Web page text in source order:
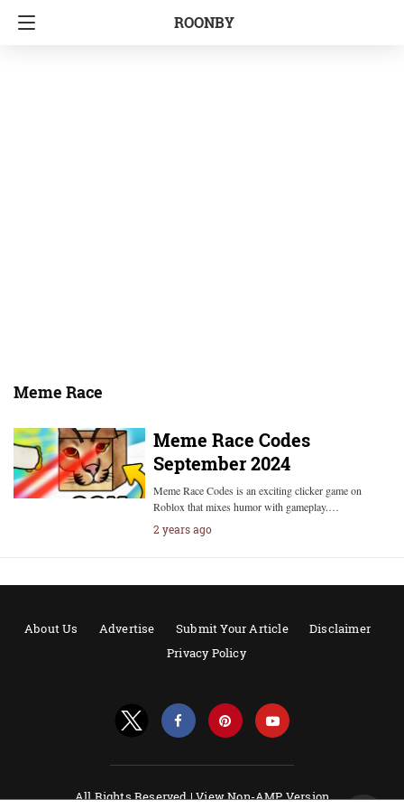
ROONBY
Meme Race
Meme Race Codes
September 2024
Meme Race Codes is an exciting clicker game on
Roblox that mixes humor with gameplay.…
2 years ago
About Us Advertise Submit Your Article
Disclaimer
Privacy Policy
All Rights Reserved |View Non-AMP Version